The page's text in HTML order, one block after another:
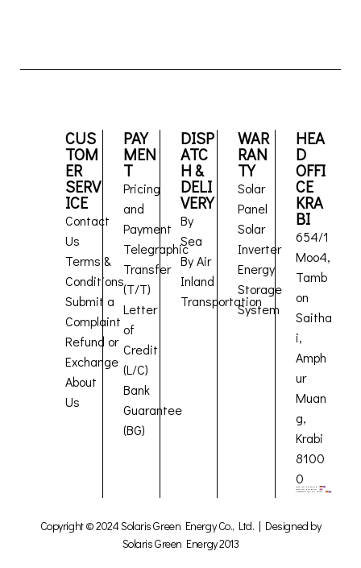
CUS
TOM
ER
SERV
ICE
Contact
Us
Terms &
Conditions
Submit a
Complaint
Refund or
Exchange
About
Us
PAY
MEN
T
Pricing
and
Payment
Telegraphic
Transfer
(T/T)
Letter
of
Credit
(L/C)
Bank
Guarantee
(BG)
DISP
ATC
H &
DELI
VERY
By
Sea
By Air
Inland
Transportation
WAR
RAN
TY
Solar
Panel
Solar
Inverter
Energy
Storage
System
HEA
D
OFFI
CE
KRA
BI
654/1
Moo4,
Tamb
on
Saitha
i,
Amph
ur
Muan
g,
Krabi
8100
0
Copyright © 2024 Solaris Green Energy Co., Ltd. | Designed by
Solaris Green Energy 2013